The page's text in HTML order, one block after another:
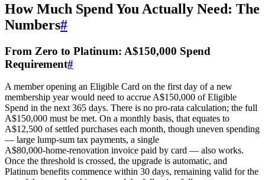
How Much Spend You Actually Need: The
Numbers#
From Zero to Platinum: A$150,000 Spend
Requirement#
A member opening an Eligible Card on the first day of a new
membership year would need to accrue A$150,000 of Eligible
Spend in the next 365 days. There is no pro‑rata calculation; the full
A$150,000 must be met. On a monthly basis, that equates to
A$12,500 of settled purchases each month, though uneven spending
— large lump‑sum tax payments, a single
A$80,000‑home‑renovation invoice paid by card — also works.
Once the threshold is crossed, the upgrade is automatic, and
Platinum benefits commence within 30 days, remaining valid for the